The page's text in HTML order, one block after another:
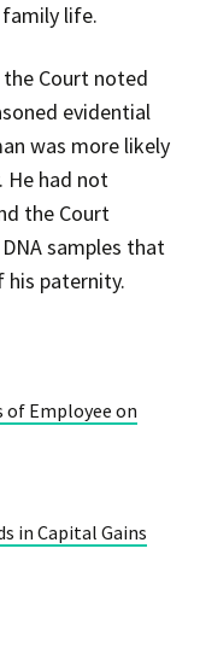
life.
Court noted
evidential
was more likely
He had not
the Court
samples that
paternity.
Employee on
in Capital Gains